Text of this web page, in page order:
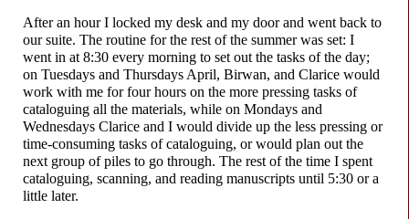
After an hour I locked my desk and my door and went back to
our suite. The routine for the rest of the summer was set: I
went in at 8:30 every morning to set out the tasks of the day;
on Tuesdays and Thursdays April, Birwan, and Clarice would
work with me for four hours on the more pressing tasks of
cataloguing all the materials, while on Mondays and
Wednesdays Clarice and I would divide up the less pressing or
time-consuming tasks of cataloguing, or would plan out the
next group of piles to go through. The rest of the time I spent
cataloguing, scanning, and reading manuscripts until 5:30 or a
little later.